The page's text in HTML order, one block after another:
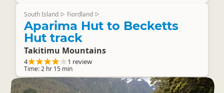
South Island ▷ Fiordland ▷
Aparima Hut to Becketts
Hut track
Takitimu Mountains
4 1 review
Time: 2 hr 15 min